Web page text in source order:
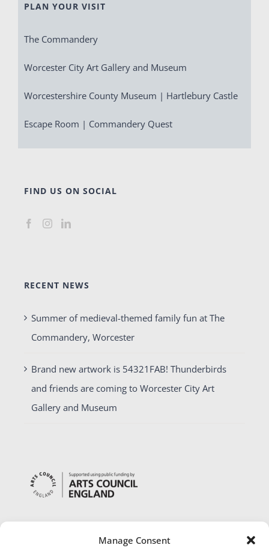
Manage Consent
PLAN YOUR VISIT
The Commandery
Worcester City Art Gallery and Museum
Worcestershire County Museum | Hartlebury Castle
Escape Room | Commandery Quest
FIND US ON SOCIAL
RECENT NEWS
Summer of medieval-themed family fun at The
Commandery, Worcester
Brand new artwork is 54321FAB! Thunderbirds
and friends are coming to Worcester City Art
Gallery and Museum